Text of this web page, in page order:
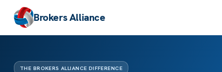
Brokers Alliance
THE BROKERS ALLIANCE DIFFERENCE